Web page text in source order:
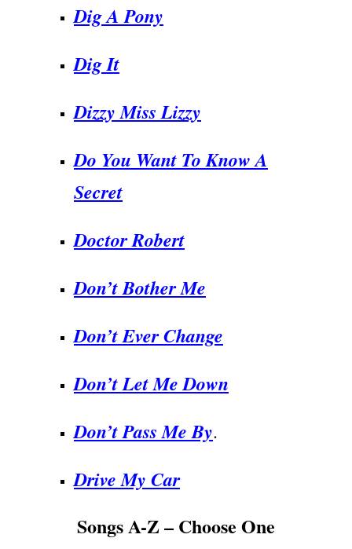
Dig A Pony
Dig It
Dizzy Miss Lizzy
Do You Want To Know A
Secret
Doctor Robert
Don’t Bother Me
Don’t Ever Change
Don’t Let Me Down
Don’t Pass Me By.
Drive My Car
Songs A-Z – Choose One